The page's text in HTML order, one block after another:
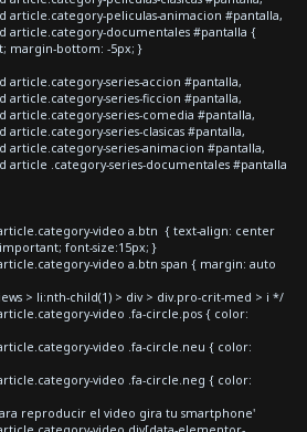
article.category-peliculas-animacion #pantalla,
article.category-documentales #pantalla {
margin-bottom: -5px; }
series-accion #pantalla,
article.category-series-ficcion #pantalla,
article.category-series-comedia #pantalla,
series-clasicas #pantalla,
article.category-series-animacion #pantalla,
article .category-series-documentales #pantalla
video a.btn { text-align: center
font-size:15px; }
video a.btn span { margin: auto
> li:nth-child(1) > div > div.pro-crit-med > i */
video .fa-circle.pos { color:
video .fa-circle.neu { color:
video .fa-circle.neg { color:
reproducir el video gira tu smartphone'